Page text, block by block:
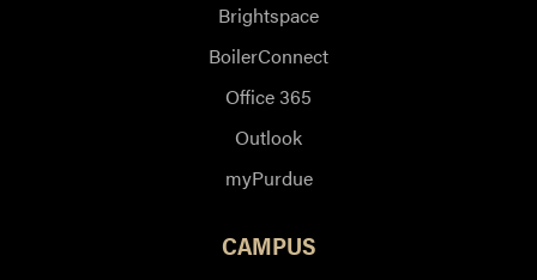
Brightspace
BoilerConnect
Office 365
Outlook
myPurdue
CAMPUS